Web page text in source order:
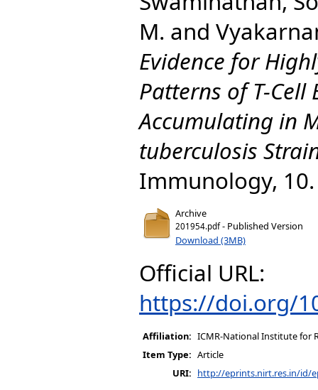
M. and
Evidence for
Patterns of T-
Accumulating in
tuberculosis
Immunology,
Archive
201954.pdf- Published Version
Download (3MB)
Official URL:
https://doi.org/
Affiliation: ICMR-National Institute for
Item Type: Article
URI: http://eprints.nirt.res.in/id/